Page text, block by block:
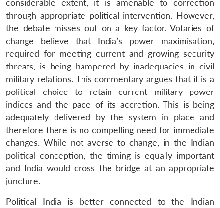
considerable extent, it is amenable to correction
through appropriate political intervention. However,
the debate misses out on a key factor. Votaries of
change believe that India’s power maximisation,
required for meeting current and growing security
threats, is being hampered by inadequacies in civil
military relations. This commentary argues that it is a
political choice to retain current military power
indices and the pace of its accretion. This is being
adequately delivered by the system in place and
therefore there is no compelling need for immediate
changes. While not averse to change, in the Indian
political conception, the timing is equally important
and India would cross the bridge at an appropriate
juncture.
Political India is better connected to the Indian